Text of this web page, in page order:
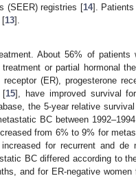
(SEER) registries [14]. Patients
[13].
About 56% of patients
or partial hormonal
(ER), progesterone
[15], have improved survival
the 5-year relative
BC between
from 6% to 9% for
for recurrent and de
BC differed according to
and for ER-negative women